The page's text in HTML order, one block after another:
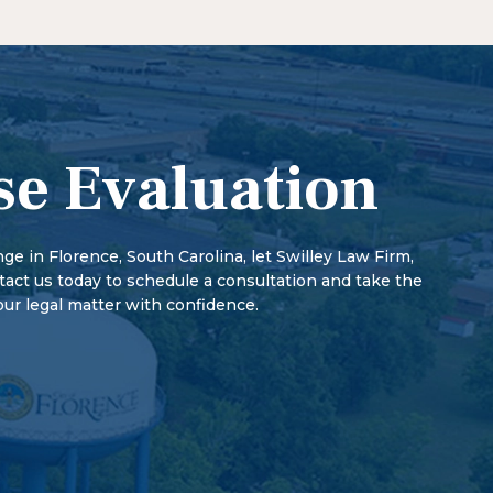
rights, such as firearm possession and voting
of the charges, or summoned to court. At the
guilty or not guilty. The court may impose
a preliminary hearing. There may also be a pre-
and the parties may discuss a plea bargain.
Evaluation
in Florence, South Carolina, let Swilley Law Firm,
us today to schedule a consultation and take the
legal matter with confidence.